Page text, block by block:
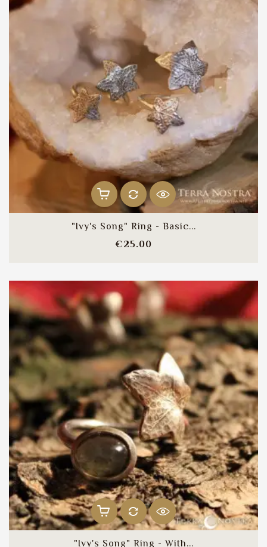
"Ivy's Song" Ring - Basic...
€25.00
"Ivy's Song" Ring - With...